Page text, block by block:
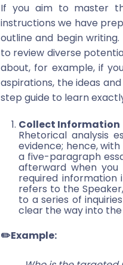
If you aim to master
instructions we have
outline and begin
to review diverse
about, for example, if
aspirations, the ideas
step guide to learn
Collect Information
Rhetorical analysis
evidence; hence,
a five-paragraph
afterward when
required information
refers to the
to a series of
clear the way into
✏️Example: